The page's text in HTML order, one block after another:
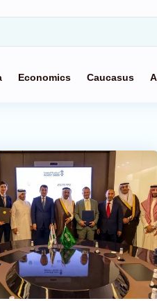
Economics Caucasus